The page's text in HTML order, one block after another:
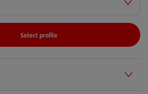
Select profile